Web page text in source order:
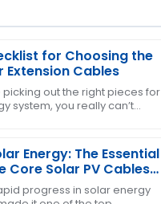
for Choosing the
Extension Cables
picking out the right pieces for
system, you really can’t
Energy: The Essential
Core Solar PV Cables
progress in solar energy
team was quick to